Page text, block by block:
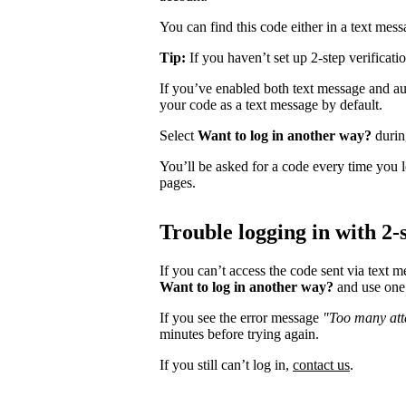
You can find this code either in a text
Tip: If you haven’t set up 2-step
If you’ve enabled both text message and
your code as a text message by default.
Select Want to log in another way?
You’ll be asked for a code every time
pages.
Trouble logging in with
If you can’t access the code sent via text
Want to log in another way? and use
If you see the error message "Too many
minutes before trying again.
If you still can’t log in, contact us.